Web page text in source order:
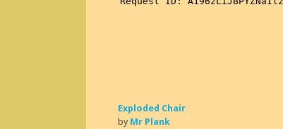
Exploded Chair
by Mr Plank